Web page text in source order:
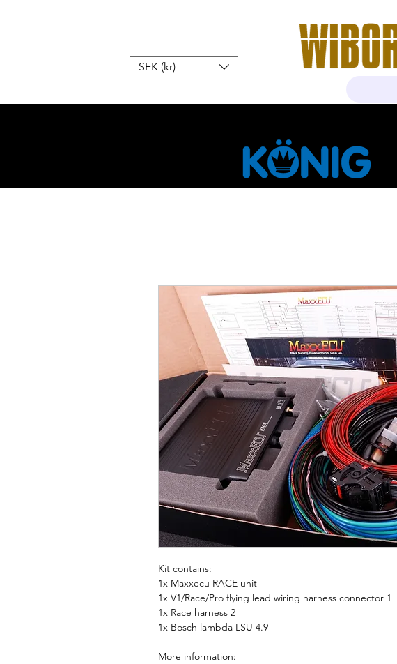
SEK (kr)
Kit contains:
1x Maxxecu RACE unit
1x V1/Race/Pro flying lead wiring harness connector 1
1x Race harness 2
1x Bosch lambda LSU 4.9
More information: